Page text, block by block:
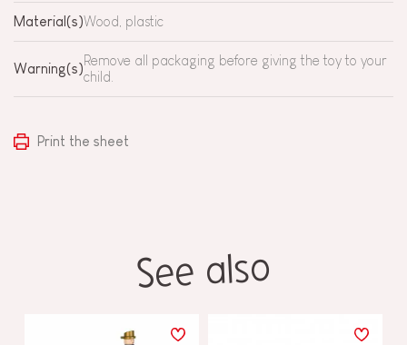
Material(s)Wood, plastic
Warning(s)
Remove all packaging before giving the toy to your
child.
Print the sheet
See also